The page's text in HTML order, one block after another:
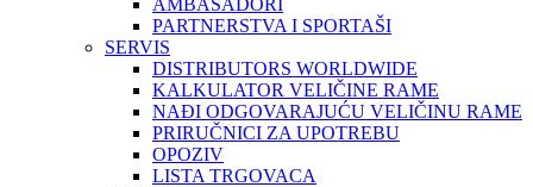
AMBASADORI
PARTNERSTVA I SPORTAŠI
SERVIS
DISTRIBUTORS WORLDWIDE
KALKULATOR VELIČINE RAME
NAĐI ODGOVARAJUĆU VELIČINU RAME
PRIRUČNICI ZA UPOTREBU
OPOZIV
LISTA TRGOVACA